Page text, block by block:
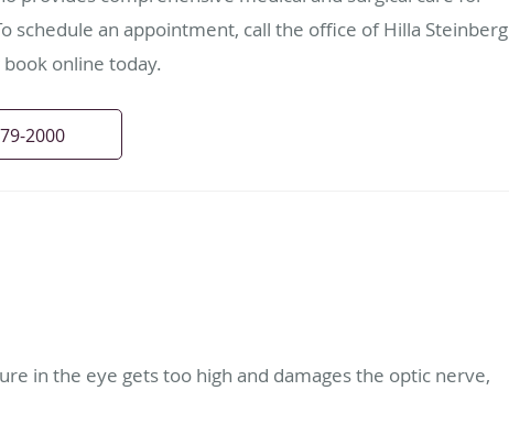
schedule an appointment, call the office of Hilla Steinberg
book online today.
2000
in the eye gets too high and damages the optic nerve,